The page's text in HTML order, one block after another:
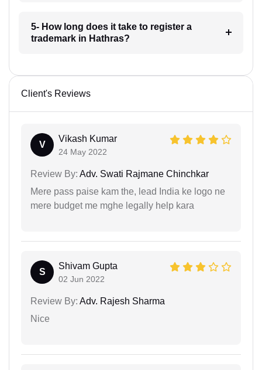
5- How long does it take to register a
trademark in Hathras?
Client's Reviews
V
Vikash Kumar
24 May 2022
Review By: Adv. Swati Rajmane Chinchkar
Mere pass paise kam the, lead India ke logo ne
mere budget me mghe legally help kara
S
Shivam Gupta
02 Jun 2022
Review By: Adv. Rajesh Sharma
Nice